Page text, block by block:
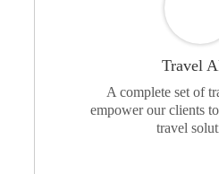
Travel
A complete set of
empower our clients
travel